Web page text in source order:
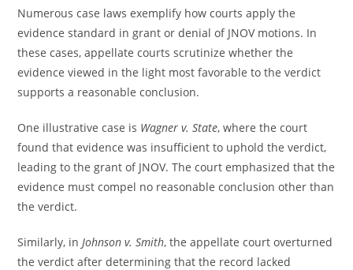
Numerous case laws exemplify how courts apply the
evidence standard in grant or denial of JNOV motions. In
these cases, appellate courts scrutinize whether the
evidence viewed in the light most favorable to the verdict
supports a reasonable conclusion.
One illustrative case is Wagner v. State, where the court
found that evidence was insufficient to uphold the verdict,
leading to the grant of JNOV. The court emphasized that the
evidence must compel no reasonable conclusion other than
the verdict.
Similarly, inJohnson v. Smith, the appellate court overturned
the verdict after determining that the record lacked